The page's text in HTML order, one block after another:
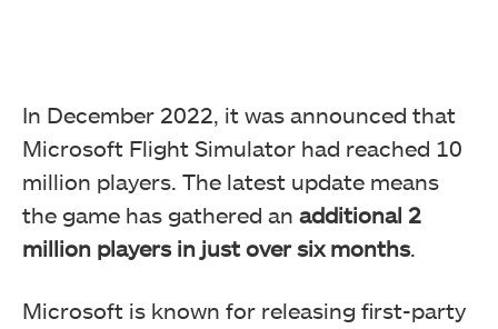
In December 2022, it was announced that
Microsoft Flight Simulator had reached 10
million players. The latest update means
the game has gathered an additional 2
million players in just over six months.
Microsoft is known for releasing first-party